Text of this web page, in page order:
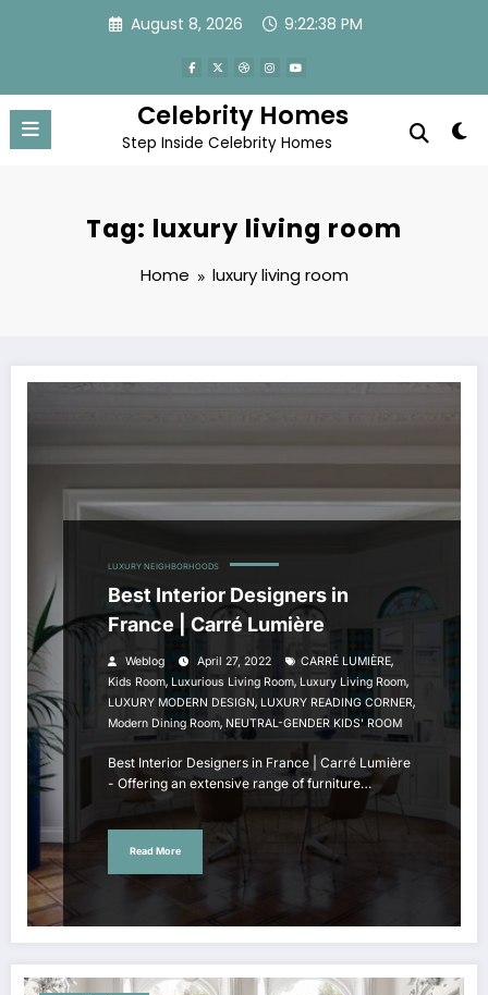
August 8, 2026 9:22:39 PM
Celebrity Homes
Step Inside Celebrity Homes
Tag: luxury living room
Home luxury living room
LUXURY NEIGHBORHOODS
Best Interior Designers in
France | Carré Lumière
Weblog April 27, 2022 CARRÉ LUMIÈRE,
Kids Room, Luxurious Living Room, Luxury Living Room,
LUXURY MODERN DESIGN, LUXURY READING CORNER,
Modern Dining Room, NEUTRAL-GENDER KIDS' ROOM
Best Interior Designers in France | Carré Lumière
- Offering an extensive range of furniture…
Read More